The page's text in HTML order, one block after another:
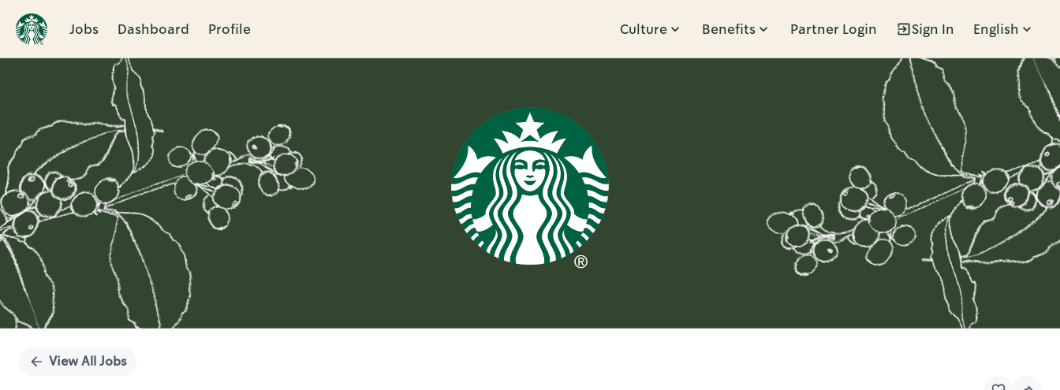
Jobs Dashboard Profile Culture Benefits Partner Login Sign In English
Single
View All Jobs